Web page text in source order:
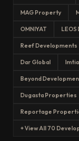
MAG Property
OMNIYAT
Reef Developments
Dar Global
Beyond
Dugasta Properties
Reportage
+ View All 70